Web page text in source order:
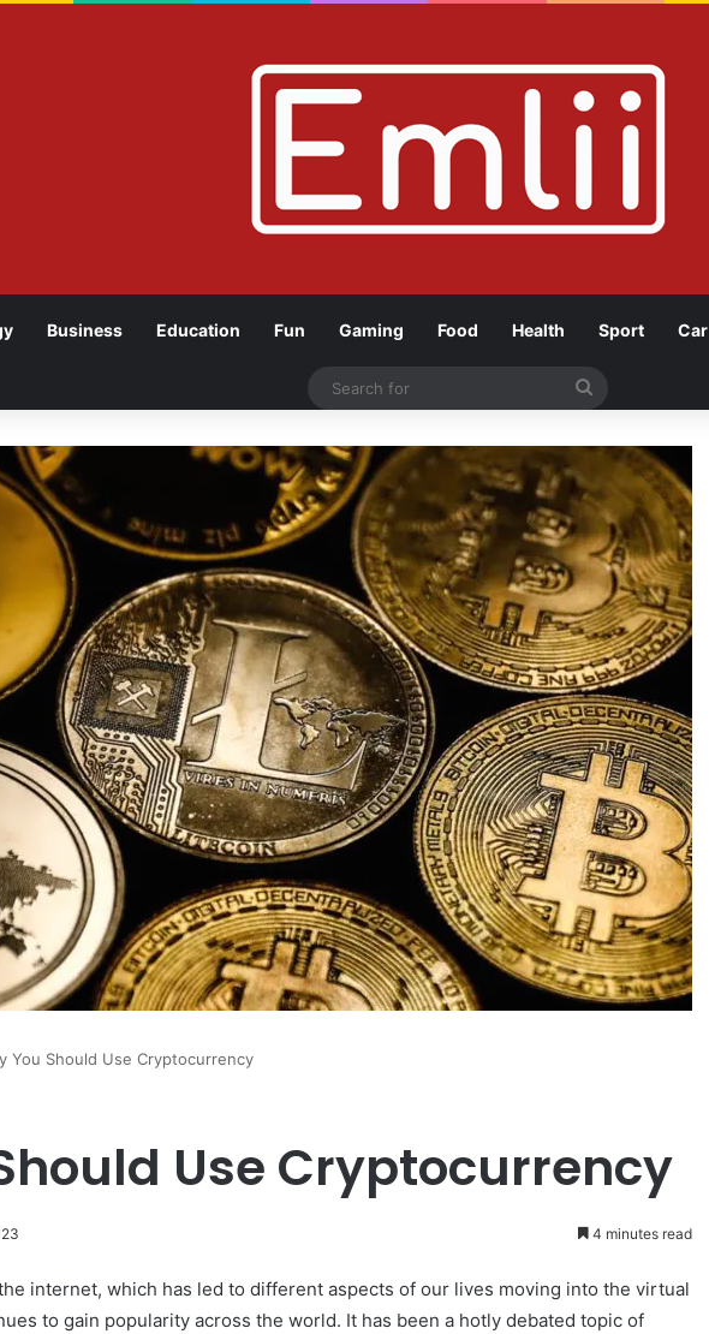
Business Education Fun Gaming Food Health Sport Car
You Should Use Cryptocurrency
Use Cryptocurrency
4 minutes read
internet, which has led to different aspects of our lives moving into the virtual
to gain popularity across the world. It has been a hotly debated topic of